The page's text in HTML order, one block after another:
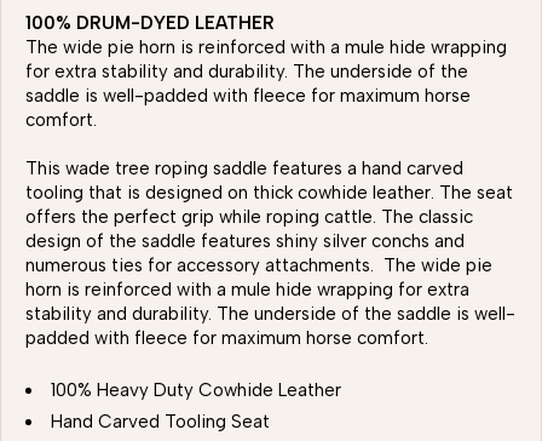
100% DRUM-DYED LEATHER
The wide pie horn is reinforced with a mule hide wrapping
for extra stability and durability. The underside of the
saddle is well-padded with fleece for maximum horse
comfort.
This wade tree roping saddle features a hand carved
tooling that is designed on thick cowhide leather. The seat
offers the perfect grip while roping cattle. The classic
design of the saddle features shiny silver conchs and
numerous ties for accessory attachments. The wide pie
horn is reinforced with a mule hide wrapping for extra
stability and durability. The underside of the saddle is well-
padded with fleece for maximum horse comfort.
100% Heavy Duty Cowhide Leather
Hand Carved Tooling Seat